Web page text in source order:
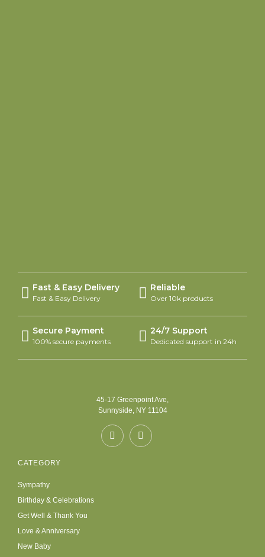
Fast & Easy Delivery
Fast & Easy Delivery
Reliable
Over 10k products
Secure Payment
100% secure payments
24/7 Support
Dedicated support in 24h
45-17 Greenpoint Ave,
Sunnyside, NY 11104
CATEGORY
Sympathy
Birthday & Celebrations
Get Well & Thank You
Love & Anniversary
New Baby